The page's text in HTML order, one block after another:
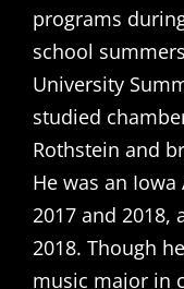
programs
school
University
studied
Rothstein and
He was an
2017 and 2018,
2018. Though
music major in